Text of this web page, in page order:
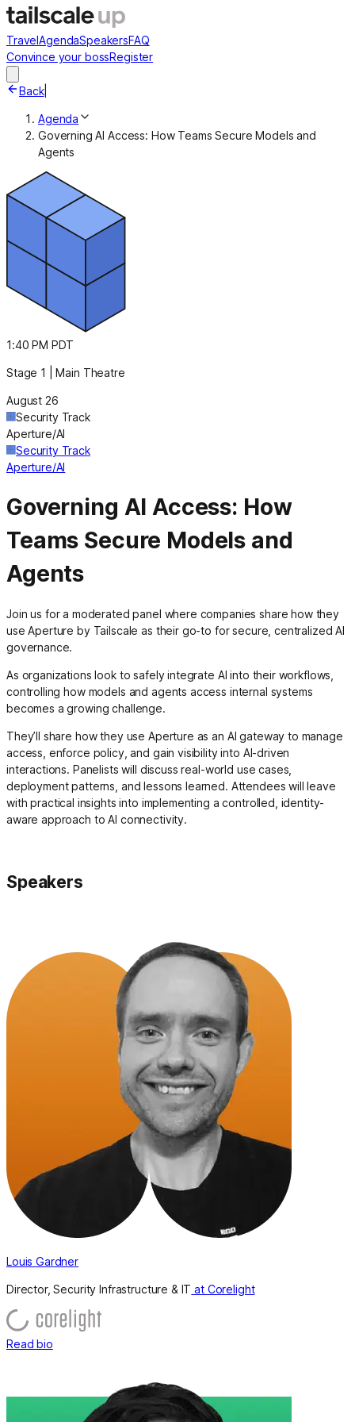
TravelAgendaSpeakersFAQ
Convince your bossRegister
Back|
Agenda
Governing AI Access: How Teams Secure Models and
Agents
1:40 PM PDT
Stage 1 | Main Theatre
August 26
Security Track
Aperture/AI
Security Track
Aperture/AI
Governing AI Access: How
Teams Secure Models and
Agents
Join us for a moderated panel where companies share how they
use Aperture by Tailscale as their go-to for secure, centralized AI
governance.
As organizations look to safely integrate AI into their workflows,
controlling how models and agents access internal systems
becomes a growing challenge.
They’ll share how they use Aperture as an AI gateway to manage
access, enforce policy, and gain visibility into AI-driven
interactions. Panelists will discuss real-world use cases,
deployment patterns, and lessons learned. Attendees will leave
with practical insights into implementing a controlled, identity-
aware approach to AI connectivity.
Speakers
Louis Gardner
Director, Security Infrastructure & IT at Corelight
Read bio